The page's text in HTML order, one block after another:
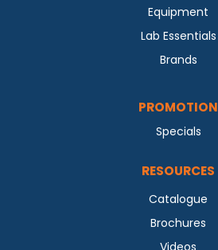
Equipment
Lab Essentials
Brands
PROMOTION
Specials
RESOURCES
Catalogue
Brochures